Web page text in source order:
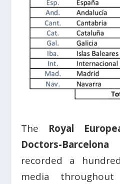
The Royal
Doctors-
recorded a
media